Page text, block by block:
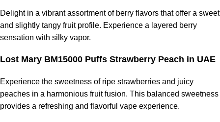
Delight in a vibrant assortment of berry flavors that offer a sweet
and slightly tangy fruit profile. Experience a layered berry
sensation with silky vapor.
Lost Mary BM15000 Puffs Strawberry Peach in UAE
Experience the sweetness of ripe strawberries and juicy
peaches in a harmonious fruit fusion. This balanced sweetness
provides a refreshing and flavorful vape experience.